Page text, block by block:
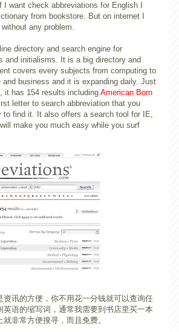
want check abbreviations for English I
from bookstore. But on internet I
any problem.
directory and search engine for
and initialisms. It is a big directory and
covers every subjects from computing to
and business and it is expanding daily. Just
, it has 154 results including American Born
letter to search abbreviation that you
to find it. It also offers a search tool for IE,
make you much easy while you surf
资讯的方便，你不用花一分钱就可以查询任
英语的缩写词，通常我需要到书店里买一本
非常方便搜寻，而且免费。